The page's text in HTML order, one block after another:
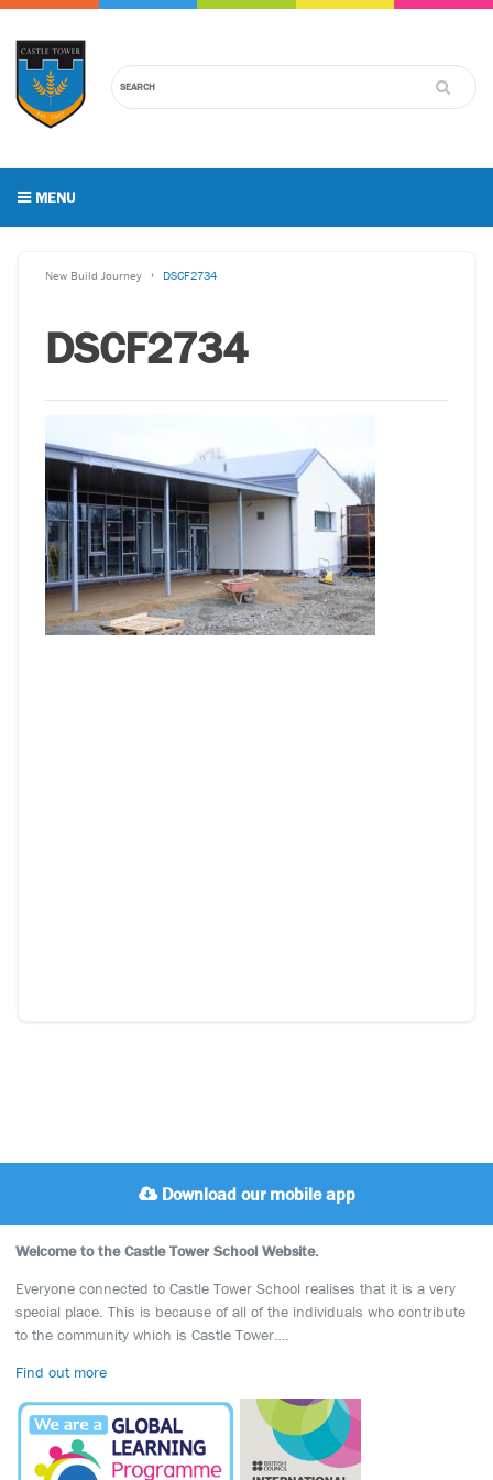
MENU
New Build Journey DSCF2734
DSCF2734
Download our mobile app
Welcome to the Castle Tower School Website.
Everyone connected to Castle Tower School realises that it is a very
special place. This is because of all of the individuals who contribute
to the community which is Castle Tower….
Find out more